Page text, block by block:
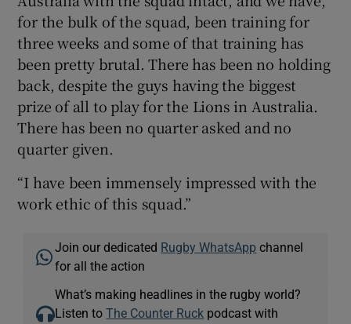
for the bulk of the squad, been training for
three weeks and some of that training has
been pretty brutal. There has been no holding
back, despite the guys having the biggest
prize of all to play for the Lions in Australia.
There has been no quarter asked and no
quarter given.
“I have been immensely impressed with the
work ethic of this squad.”
Join our dedicated Rugby WhatsApp channel
for all the action
What’s making headlines in the rugby world?
Listen toThe Counter Ruck podcast with